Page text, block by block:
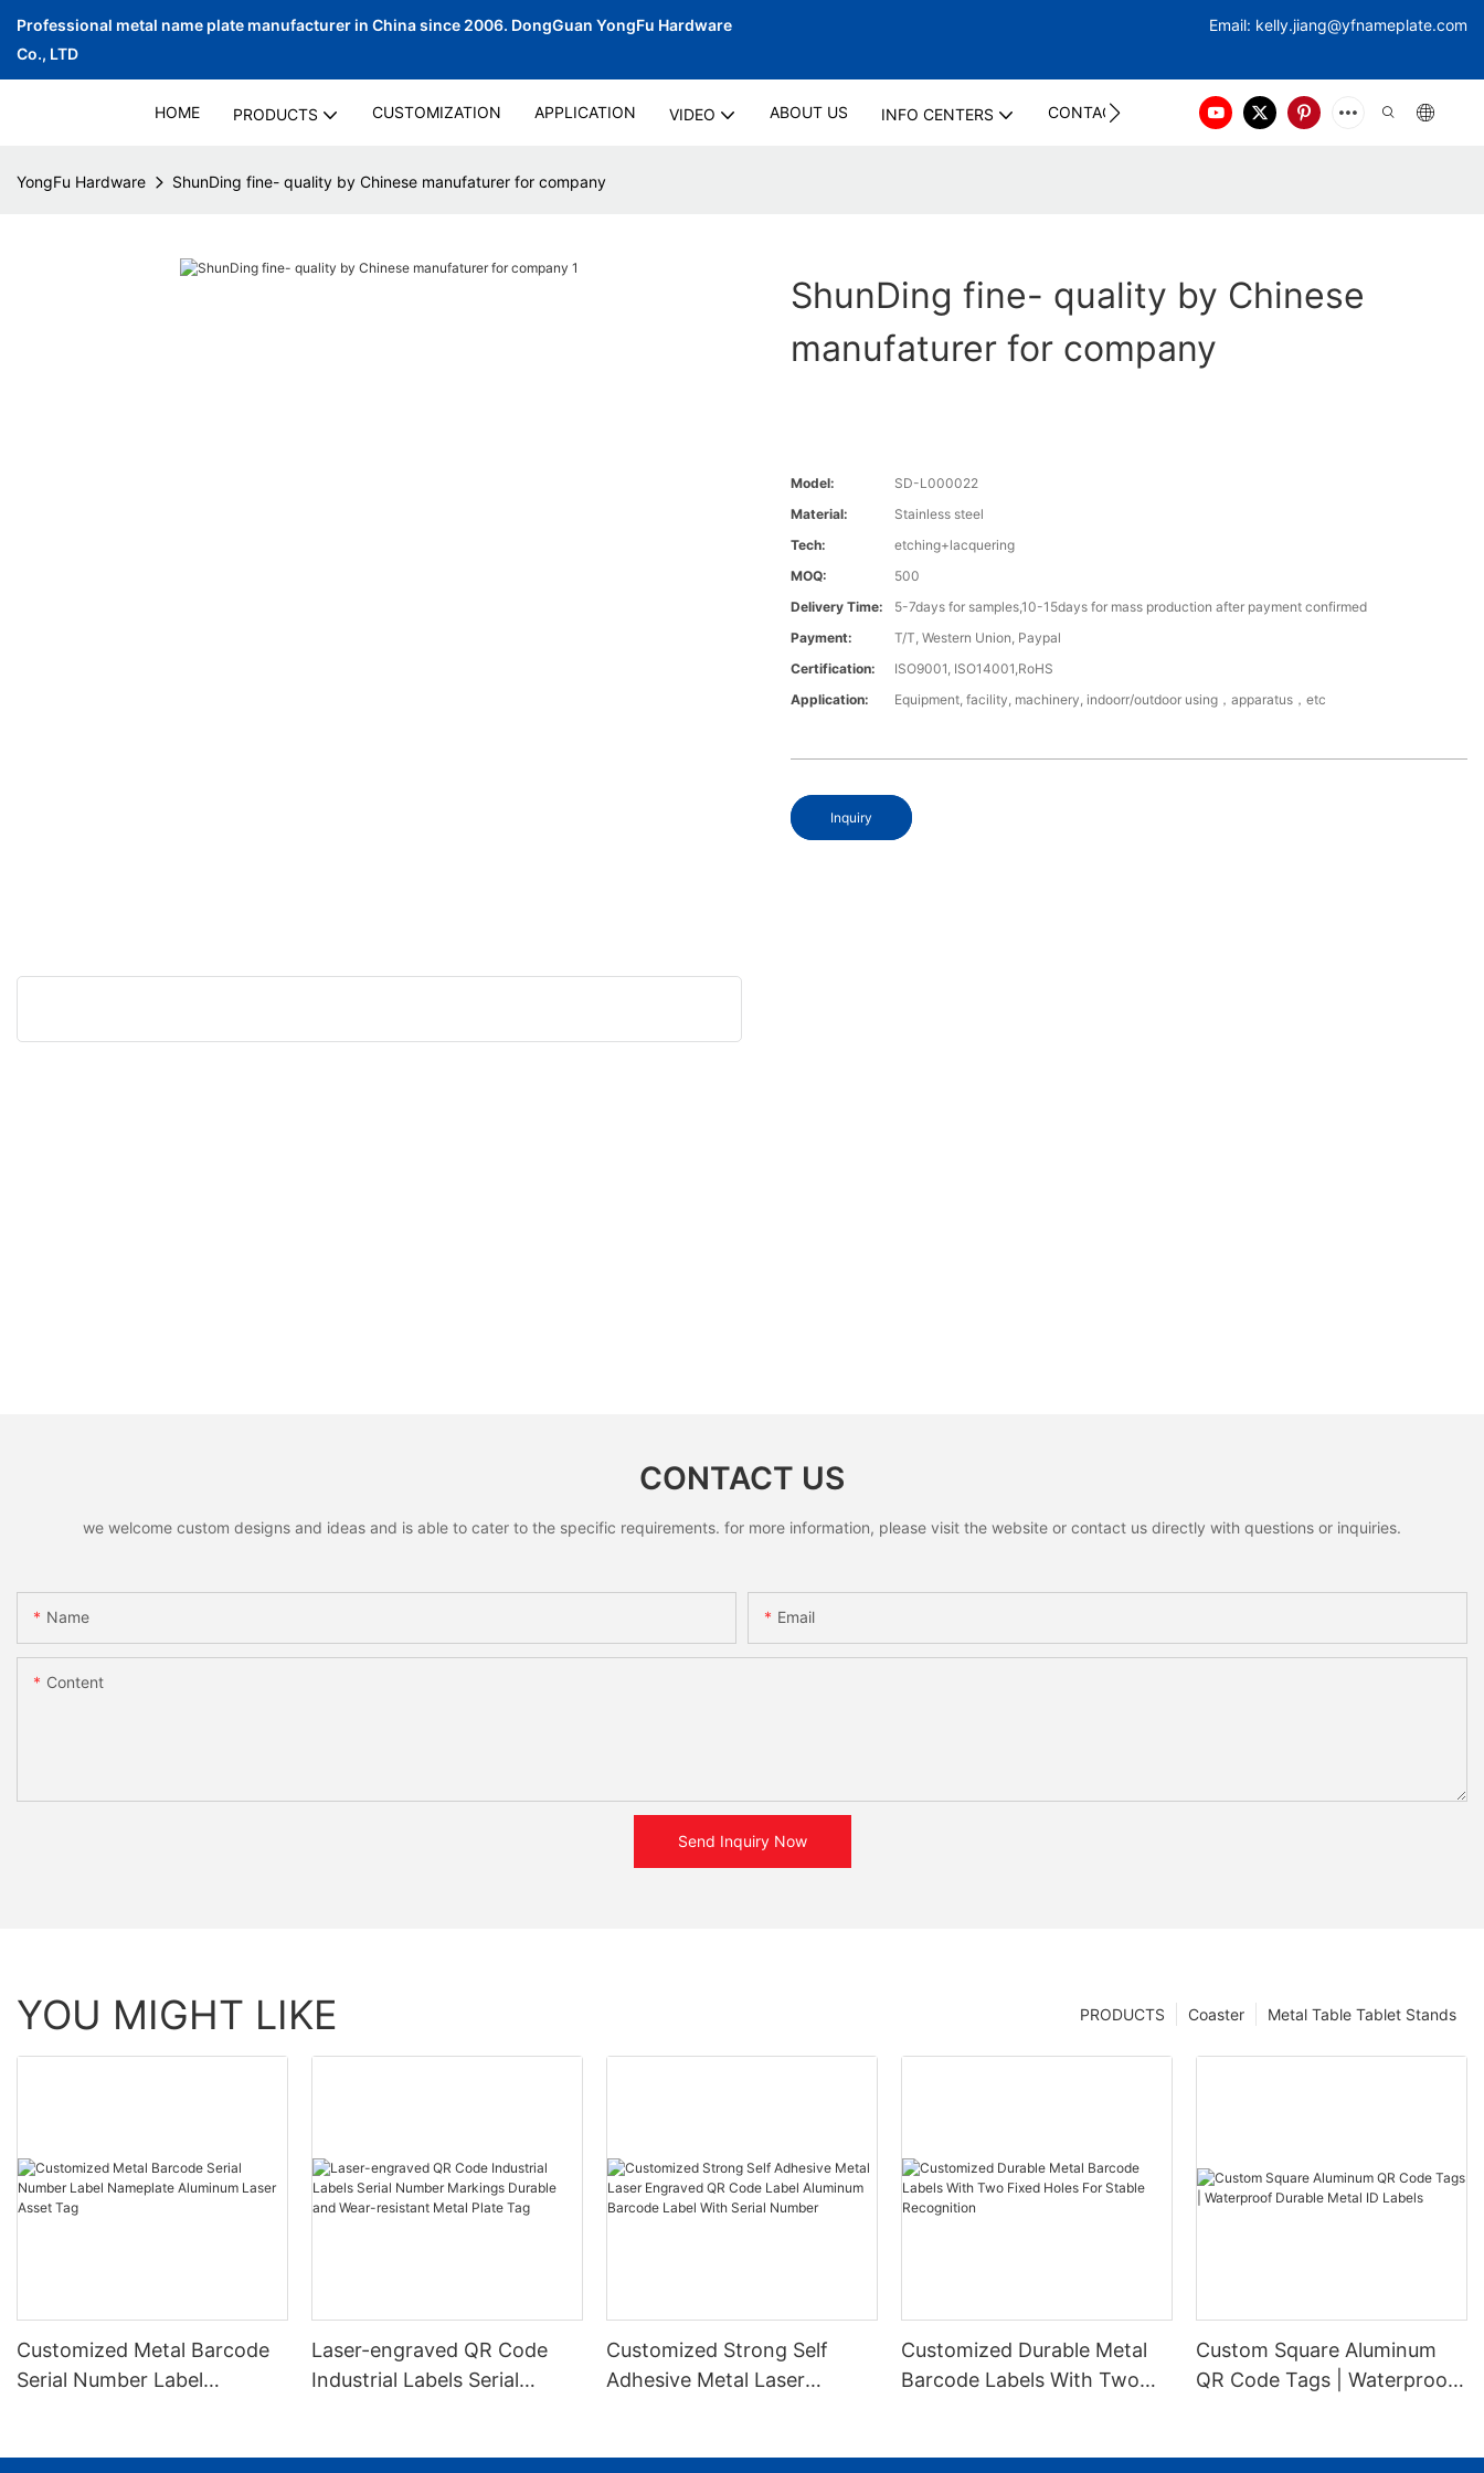
Professional metal name plate manufacturer in China since 2006. DongGuan YongFu Hardware
Co., LTD
Email: kelly.jiang@yfnameplate.com
HOME PRODUCTS CUSTOMIZATION APPLICATION VIDEO ABOUT US INFO CENTERS CONTACT US
YongFu Hardware ShunDing fine- quality by Chinese manufaturer for company
ShunDing fine- quality by Chinese
manufaturer for company
Model:
SD-L000022
Material:
Stainless steel
Tech:
etching+lacquering
MOQ:
500
Delivery Time:
5-7days for samples,10-15days for mass production after payment confirmed
Payment:
T/T, Western Union, Paypal
Certification:
ISO9001, ISO14001,RoHS
Application:
Equipment, facility, machinery, indoorr/outdoor using，apparatus，etc
Inquiry
CONTACT US
we welcome custom designs and ideas and is able to cater to the specific requirements. for more information, please visit the website or contact us directly with questions or inquiries.
Name Email
Content
Send Inquiry Now
YOU MIGHT LIKE Metal Table Tablet Stands
Coaster
PRODUCTS
Customized Metal Barcode
Serial Number Label
Laser-engraved QR Code
Industrial Labels Serial
Customized Strong Self
Adhesive Metal Laser
Customized Durable Metal
Barcode Labels With Two
Custom Square Aluminum
QR Code Tags | Waterproof